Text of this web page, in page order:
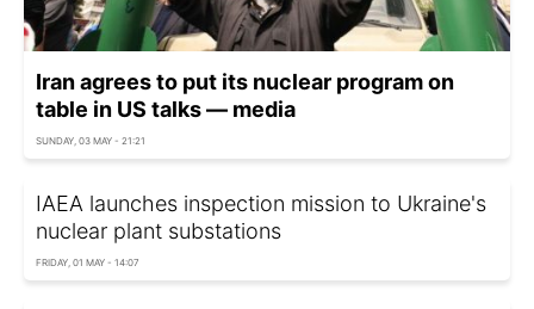
Iran agrees to put its nuclear program on
table in US talks — media
SUNDAY, 03 MAY - 21:21
IAEA launches inspection mission to Ukraine's
nuclear plant substations
FRIDAY, 01 MAY - 14:07